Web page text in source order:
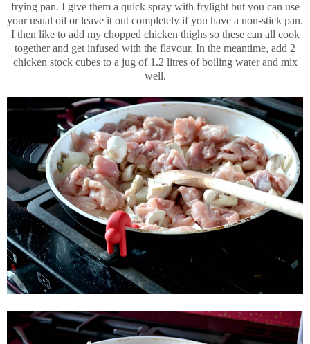
frying pan. I give them a quick spray with frylight but you can use
your usual oil or leave it out completely if you have a non-stick pan.
I then like to add my chopped chicken thighs so these can all cook
together and get infused with the flavour. In the meantime, add 2
chicken stock cubes to a jug of 1.2 litres of boiling water and mix
well.